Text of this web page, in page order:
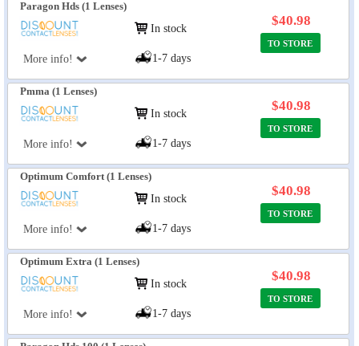
Paragon Hds (1 Lenses)
More info!
In stock
1-7 days
$40.98
TO STORE
Pmma (1 Lenses)
More info!
In stock
1-7 days
$40.98
TO STORE
Optimum Comfort (1 Lenses)
More info!
In stock
1-7 days
$40.98
TO STORE
Optimum Extra (1 Lenses)
More info!
In stock
1-7 days
$40.98
TO STORE